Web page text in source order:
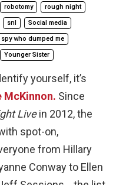
robotomy rough night
snl Social media
who dumped me
Younger Sister
yourself, it’s
McKinnon. Since
Livein 2012, the
spot-on,
from Hillary
Conway to Ellen